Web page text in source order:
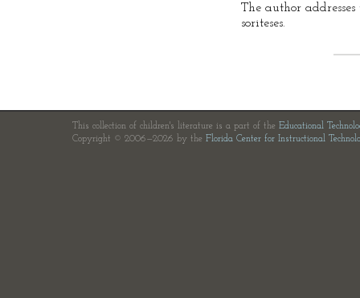
The author
soriteses.
This collection of children's literature is a part of the Educational
Copyright © 2006—2026 by the Florida Center for Instructional